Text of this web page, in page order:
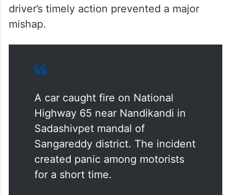
driver’s timely action prevented a major
mishap.
A car caught fire on National
Highway 65 near Nandikandi in
Sadashivpet mandal of
Sangareddy district. The incident
created panic among motorists
for a short time.